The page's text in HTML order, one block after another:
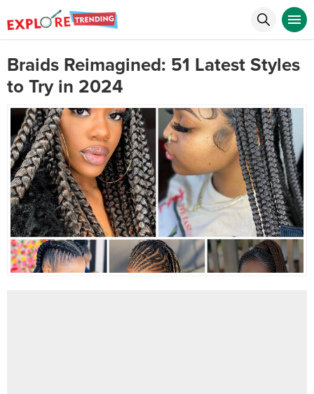
Braids Reimagined: 51 Latest Styles
to Try in 2024